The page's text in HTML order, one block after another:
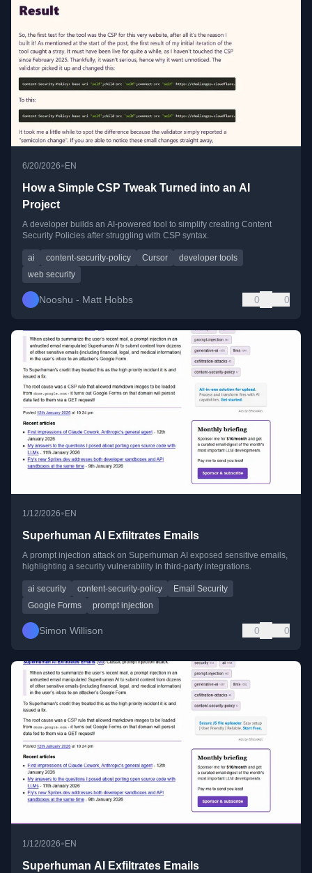
6/20/2026• EN
How a Simple CSP Tweak Turned into an AI
Project
A developer builds an AI-powered tool to simplify creating Content
Security Policies after struggling with CSP syntax.
ai content-security-policy Cursor
developer tools
web security
Nooshu - Matt Hobbs 0 0
1/12/2026•EN
Superhuman AI Exfiltrates Emails
A prompt injection attack on Superhuman AI exposed sensitive emails,
highlighting a security vulnerability in third-party integrations.
ai security content-security-policy
Email Security
Google Forms
prompt injection
Simon Willison 0 0
1/12/2026• EN
Superhuman AI Exfiltrates Emails